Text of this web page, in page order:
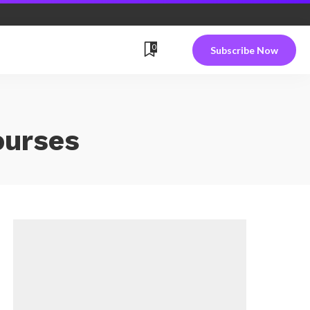
0 Subscribe Now